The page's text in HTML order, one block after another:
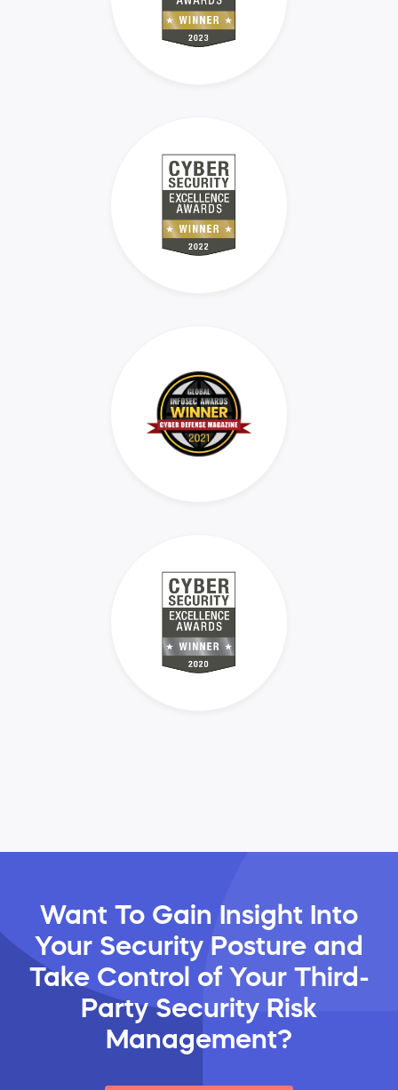
Want To Gain Insight Into
Your Security Posture and
Take Control of Your Third-
Party Security Risk
Management?